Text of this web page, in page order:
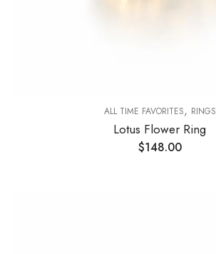
ALL TIME FAVORITES, RINGS
Lotus Flower Ring
$148.00